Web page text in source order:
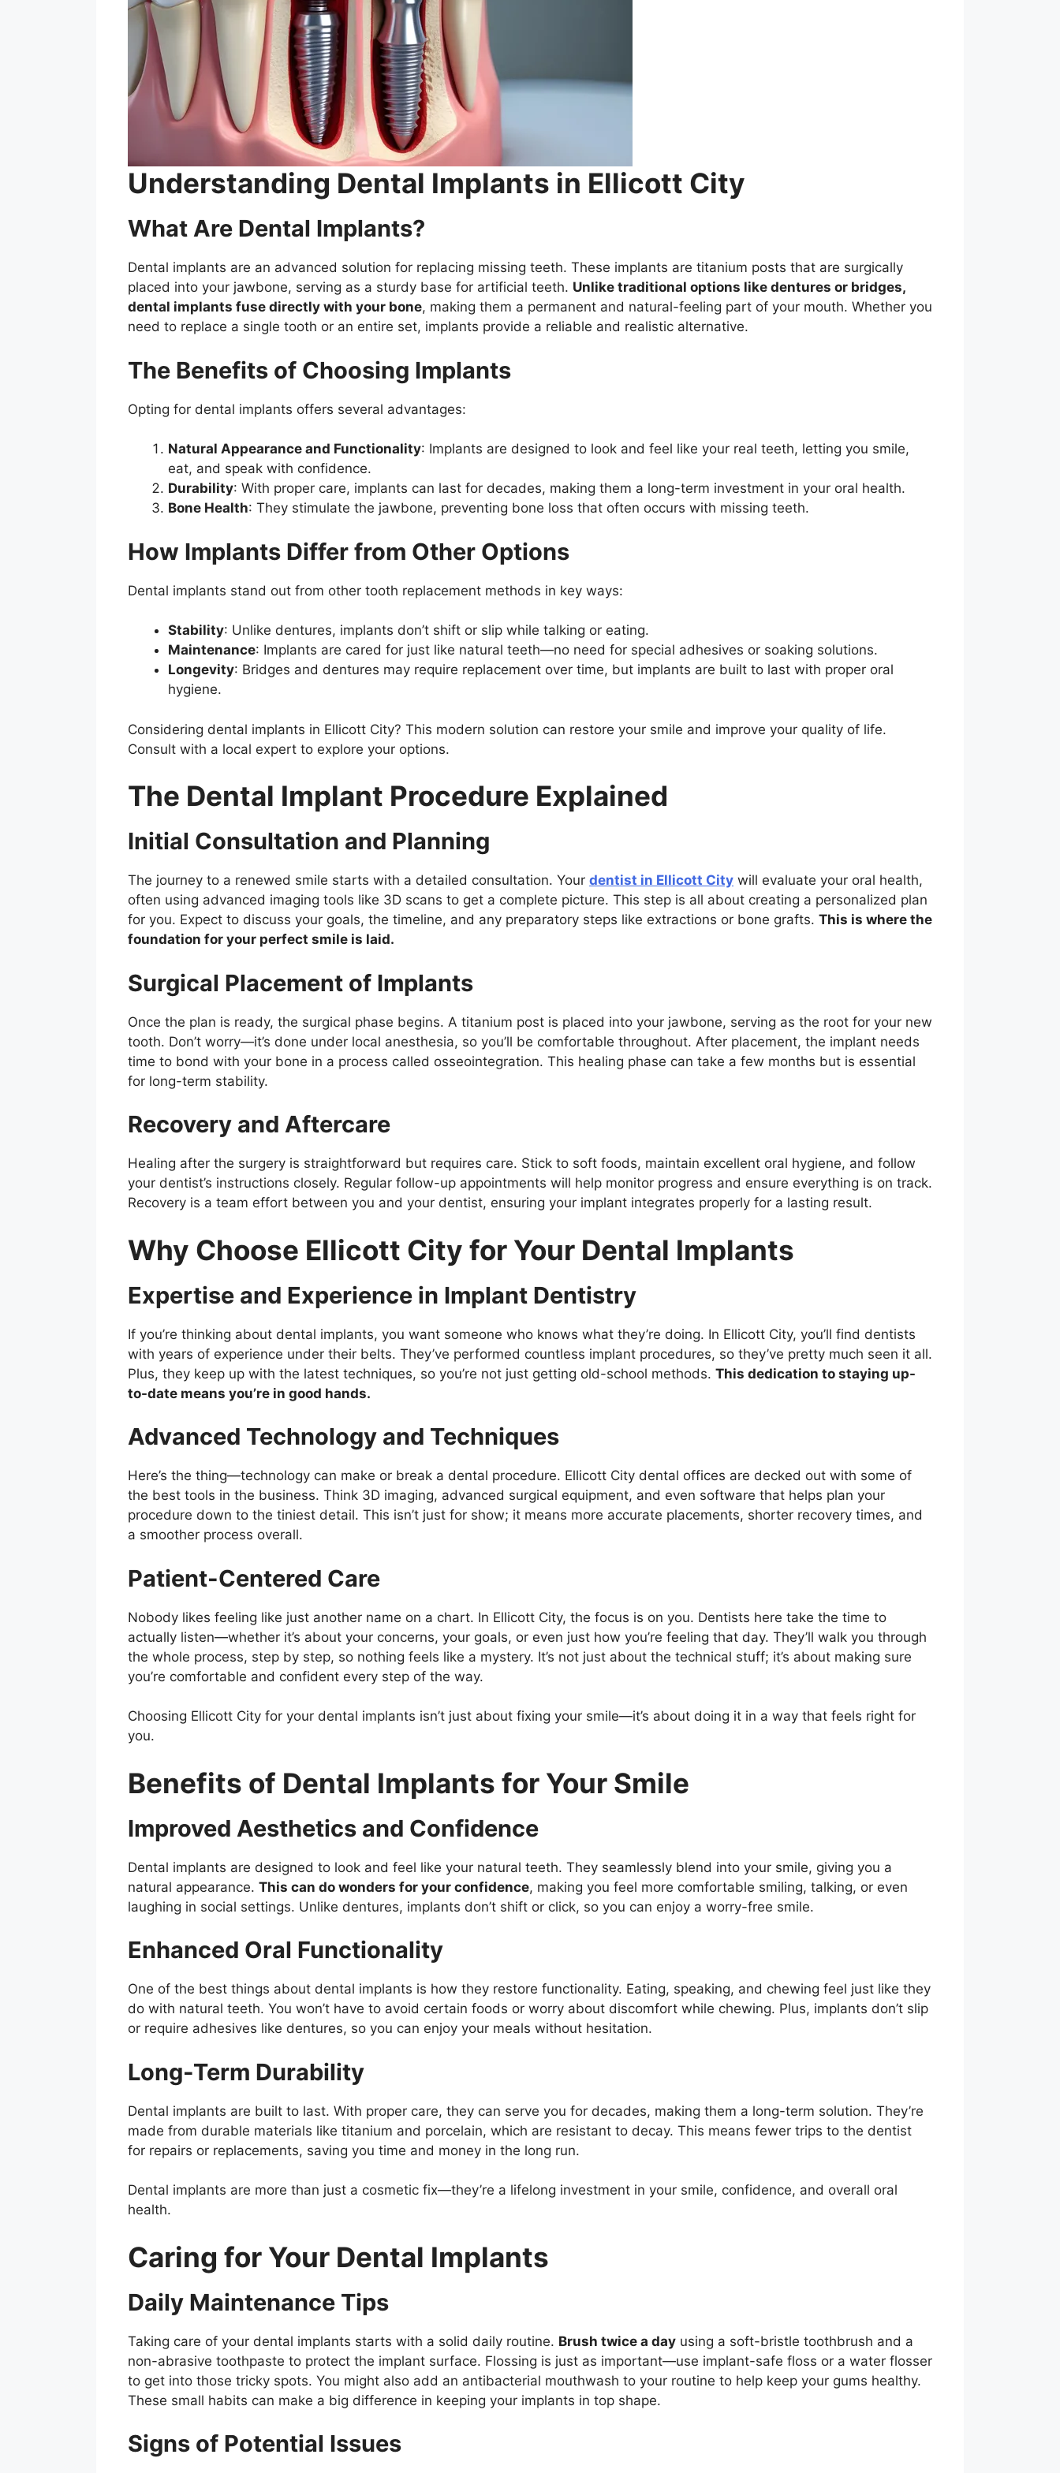
Understanding Dental Implants in Ellicott City
What Are Dental Implants?
Dental implants are an advanced solution for replacing missing teeth. These implants are titanium posts that are surgically
placed into your jawbone, serving as a sturdy base for artificial teeth. Unlike traditional options like dentures or bridges,
dental implants fuse directly with your bone, making them a permanent and natural-feeling part of your mouth. Whether you
need to replace a single tooth or an entire set, implants provide a reliable and realistic alternative.
The Benefits of Choosing Implants
Opting for dental implants offers several advantages:
Natural Appearance and Functionality: Implants are designed to look and feel like your real teeth, letting you smile,
eat, and speak with confidence.
Durability: With proper care, implants can last for decades, making them a long-term investment in your oral health.
Bone Health: They stimulate the jawbone, preventing bone loss that often occurs with missing teeth.
How Implants Differ from Other Options
Dental implants stand out from other tooth replacement methods in key ways:
Stability: Unlike dentures, implants don’t shift or slip while talking or eating.
Maintenance: Implants are cared for just like natural teeth—no need for special adhesives or soaking solutions.
Longevity: Bridges and dentures may require replacement over time, but implants are built to last with proper oral
hygiene.
Considering dental implants in Ellicott City? This modern solution can restore your smile and improve your quality of life.
Consult with a local expert to explore your options.
The Dental Implant Procedure Explained
Initial Consultation and Planning
The journey to a renewed smile starts with a detailed consultation. Your dentist in Ellicott City will evaluate your oral health,
often using advanced imaging tools like 3D scans to get a complete picture. This step is all about creating a personalized plan
for you. Expect to discuss your goals, the timeline, and any preparatory steps like extractions or bone grafts. This is where the
foundation for your perfect smile is laid.
Surgical Placement of Implants
Once the plan is ready, the surgical phase begins. A titanium post is placed into your jawbone, serving as the root for your new
tooth. Don’t worry—it’s done under local anesthesia, so you’ll be comfortable throughout. After placement, the implant needs
time to bond with your bone in a process called osseointegration. This healing phase can take a few months but is essential
for long-term stability.
Recovery and Aftercare
Healing after the surgery is straightforward but requires care. Stick to soft foods, maintain excellent oral hygiene, and follow
your dentist’s instructions closely. Regular follow-up appointments will help monitor progress and ensure everything is on track.
Recovery is a team effort between you and your dentist, ensuring your implant integrates properly for a lasting result.
Why Choose Ellicott City for Your Dental Implants
Expertise and Experience in Implant Dentistry
If you’re thinking about dental implants, you want someone who knows what they’re doing. In Ellicott City, you’ll find dentists
with years of experience under their belts. They’ve performed countless implant procedures, so they’ve pretty much seen it all.
Plus, they keep up with the latest techniques, so you’re not just getting old-school methods. This dedication to staying up-
to-date means you’re in good hands.
Advanced Technology and Techniques
Here’s the thing—technology can make or break a dental procedure. Ellicott City dental offices are decked out with some of
the best tools in the business. Think 3D imaging, advanced surgical equipment, and even software that helps plan your
procedure down to the tiniest detail. This isn’t just for show; it means more accurate placements, shorter recovery times, and
a smoother process overall.
Patient-Centered Care
Nobody likes feeling like just another name on a chart. In Ellicott City, the focus is on you. Dentists here take the time to
actually listen—whether it’s about your concerns, your goals, or even just how you’re feeling that day. They’ll walk you through
the whole process, step by step, so nothing feels like a mystery. It’s not just about the technical stuff; it’s about making sure
you’re comfortable and confident every step of the way.
Choosing Ellicott City for your dental implants isn’t just about fixing your smile—it’s about doing it in a way that feels right for
you.
Benefits of Dental Implants for Your Smile
Improved Aesthetics and Confidence
Dental implants are designed to look and feel like your natural teeth. They seamlessly blend into your smile, giving you a
natural appearance. This can do wonders for your confidence, making you feel more comfortable smiling, talking, or even
laughing in social settings. Unlike dentures, implants don’t shift or click, so you can enjoy a worry-free smile.
Enhanced Oral Functionality
One of the best things about dental implants is how they restore functionality. Eating, speaking, and chewing feel just like they
do with natural teeth. You won’t have to avoid certain foods or worry about discomfort while chewing. Plus, implants don’t slip
or require adhesives like dentures, so you can enjoy your meals without hesitation.
Long-Term Durability
Dental implants are built to last. With proper care, they can serve you for decades, making them a long-term solution. They’re
made from durable materials like titanium and porcelain, which are resistant to decay. This means fewer trips to the dentist
for repairs or replacements, saving you time and money in the long run.
Dental implants are more than just a cosmetic fix—they’re a lifelong investment in your smile, confidence, and overall oral
health.
Caring for Your Dental Implants
Daily Maintenance Tips
Taking care of your dental implants starts with a solid daily routine. Brush twice a day using a soft-bristle toothbrush and a
non-abrasive toothpaste to protect the implant surface. Flossing is just as important—use implant-safe floss or a water flosser
to get into those tricky spots. You might also add an antibacterial mouthwash to your routine to help keep your gums healthy.
These small habits can make a big difference in keeping your implants in top shape.
Signs of Potential Issues